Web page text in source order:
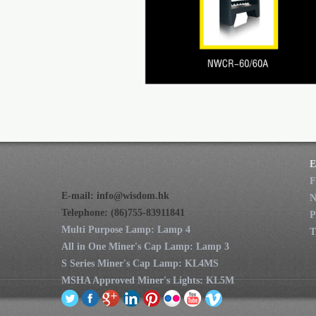
E-mail: info@wisdom.hk
Telephone: (86)755-83911841
Multi Purpose Lamp: Lamp 4
All in One Miner's Cap Lamp: Lamp 3
S Series Miner's Cap Lamp: KL4MS
MSHA Approved Miner's Lights: KL5M